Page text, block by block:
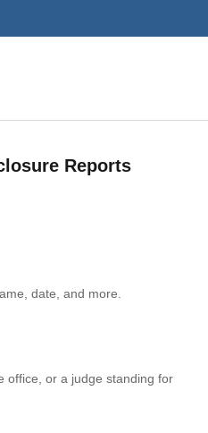
Reports
date, and more.
office, or a judge standing for